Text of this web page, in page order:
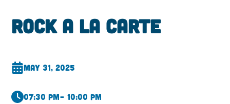
Rock A La Carte
May 31, 2025
07:30 pm– 10:00 pm